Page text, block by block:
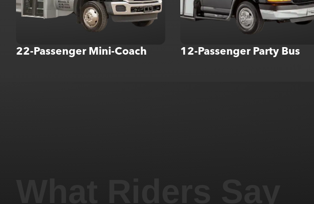
22-Passenger Mini-Coach 12-Passenger Party Bus